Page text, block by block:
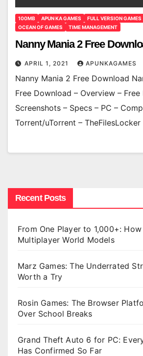
100MB APUN KA GAMES FULL VERSION GAMES
OCEAN OF GAMES
TIME MANAGEMENT
Nanny Mania 2 Free
APRIL 1, 2021 APUNKAGAMES
Nanny Mania 2 Free Download
Free Download – Overview –
Screenshots – Specs – PC –
Torrent/uTorrent –
Recent Posts
From One Player to 1,000+:
Multiplayer World Models
Marz Games: The Underrated
Worth a Try
Rosin Games: The Browser
Over School Breaks
Grand Theft Auto 6 for PC:
Has Confirmed So Far